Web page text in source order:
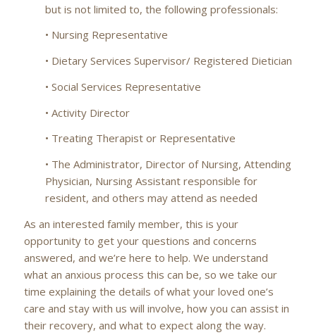
but is not limited to, the following professionals:
• Nursing Representative
• Dietary Services Supervisor/ Registered Dietician
• Social Services Representative
• Activity Director
• Treating Therapist or Representative
• The Administrator, Director of Nursing, Attending
Physician, Nursing Assistant responsible for
resident, and others may attend as needed
As an interested family member, this is your
opportunity to get your questions and concerns
answered, and we’re here to help. We understand
what an anxious process this can be, so we take our
time explaining the details of what your loved one’s
care and stay with us will involve, how you can assist in
their recovery, and what to expect along the way.